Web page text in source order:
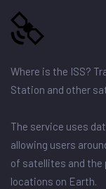
Where is the ISS?
Station and other
The service uses
allowing users
of satellites and
locations on Earth.